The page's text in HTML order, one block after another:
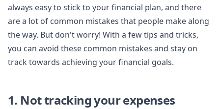
always easy to stick to your financial plan, and there
are a lot of common mistakes that people make along
the way. But don't worry! With a few tips and tricks,
you can avoid these common mistakes and stay on
track towards achieving your financial goals.
1. Not tracking your expenses